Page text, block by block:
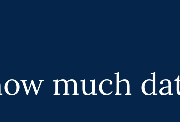
much